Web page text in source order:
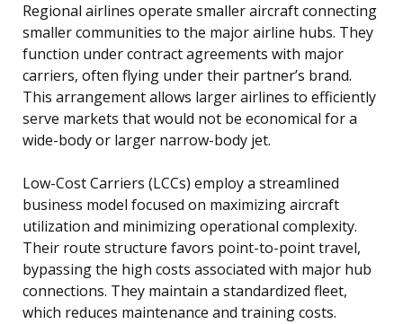
Regional airlines operate smaller aircraft connecting
smaller communities to the major airline hubs. They
function under contract agreements with major
carriers, often flying under their partner’s brand.
This arrangement allows larger airlines to efficiently
serve markets that would not be economical for a
wide-body or larger narrow-body jet.
Low-Cost Carriers (LCCs) employ a streamlined
business model focused on maximizing aircraft
utilization and minimizing operational complexity.
Their route structure favors point-to-point travel,
bypassing the high costs associated with major hub
connections. They maintain a standardized fleet,
which reduces maintenance and training costs.